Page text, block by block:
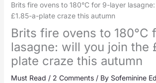
Brits fire ovens to 180°C for 9-layer
£1.85-a-plate craze this autumn
Brits fire ovens to 180°C
lasagne: will you join the
plate craze this autumn
Must Read / 2 Comments / By Sofeminine